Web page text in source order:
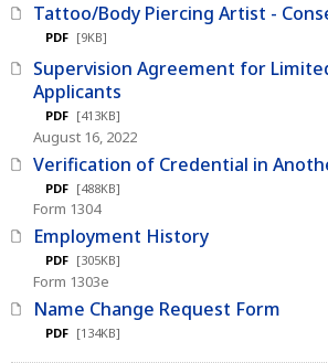
Tattoo/Body Piercing Artist -
PDF [9KB]
Supervision Agreement for
Applicants
PDF [413KB]
August 16, 2022
Verification of Credential in
PDF [488KB]
Form 1304
Employment History
PDF [305KB]
Form 1303e
Name Change Request Form
PDF [134KB]